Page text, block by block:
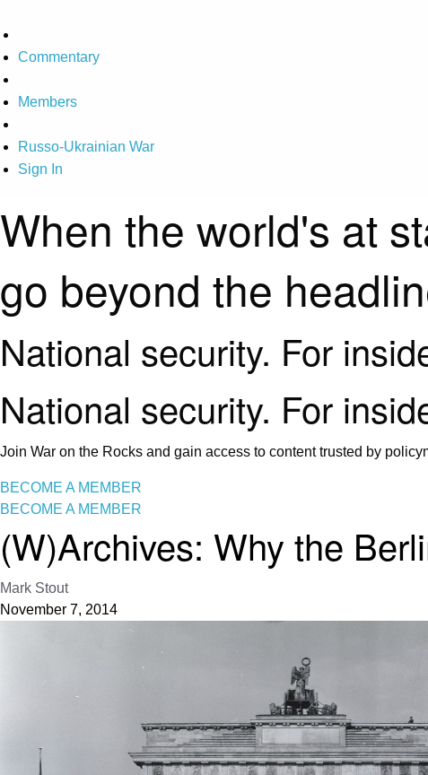
Commentary
Members
Russo-Ukrainian War
Sign In
When the world's at
go beyond the
National security. For
National security. For
Join War on the Rocks and gain access to content trusted by
BECOME A MEMBER
BECOME A MEMBER
(W)Archives: Why the
Mark Stout
November 7, 2014